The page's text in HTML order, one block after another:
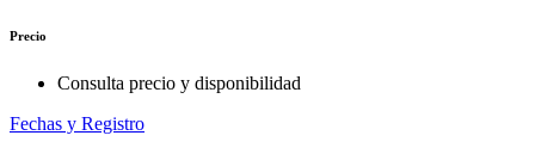
Precio
Consulta precio y disponibilidad
Fechas y Registro